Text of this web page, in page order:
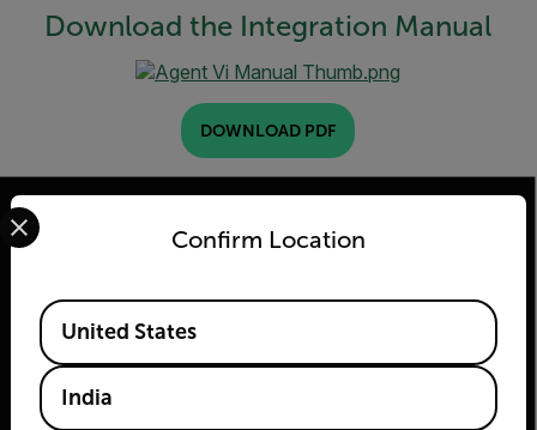
Download the Integration Manual
DOWNLOAD PDF
2026 © Teledyne FLIR LLC All rights reserved.
Confirm Location
Select your preferred country and language from the
Available Locations
United States
India